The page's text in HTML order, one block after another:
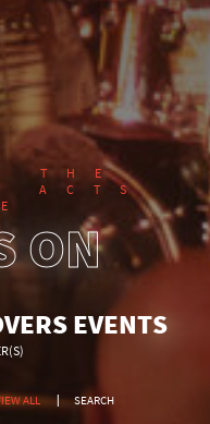
THE
ACTS
ON
EVENTS
ALL SEARCH